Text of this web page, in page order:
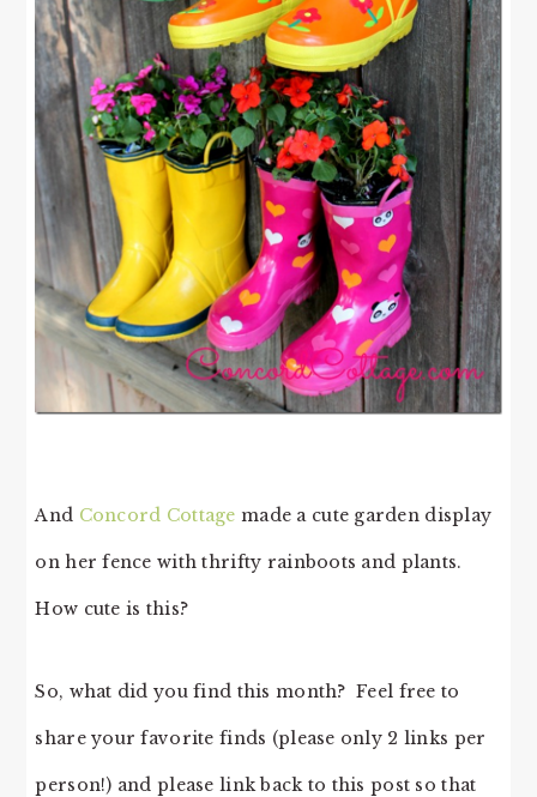
And Concord Cottage made a cute garden display
on her fence with thrifty rainboots and plants.
How cute is this?
So, what did you find this month? Feel free to
share your favorite finds (please only 2 links per
person!) and please link back to this post so that